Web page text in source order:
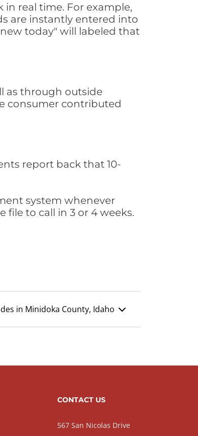
in real time. For example,
are instantly entered into
today" will labeled that
as through outside
consumer contributed
report back that 10-
system whenever
to call in 3 or 4 weeks.
in Minidoka County, Idaho
CONTACT US
567 San Nicolas Drive